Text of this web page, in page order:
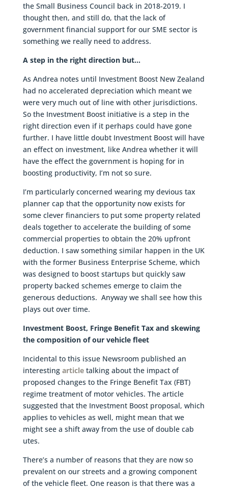
the Small Business Council back in 2018-2019. I
thought then, and still do, that the lack of
government financial support for our SME sector is
something we really need to address.
A step in the right direction but…
As Andrea notes until Investment Boost New Zealand
had no accelerated depreciation which meant we
were very much out of line with other jurisdictions.
So the Investment Boost initiative is a step in the
right direction even if it perhaps could have gone
further. I have little doubt Investment Boost will have
an effect on investment, like Andrea whether it will
have the effect the government is hoping for in
boosting productivity, I’m not so sure.
I’m particularly concerned wearing my devious tax
planner cap that the opportunity now exists for
some clever financiers to put some property related
deals together to accelerate the building of some
commercial properties to obtain the 20% upfront
deduction. I saw something similar happen in the UK
with the former Business Enterprise Scheme, which
was designed to boost startups but quickly saw
property backed schemes emerge to claim the
generous deductions. Anyway we shall see how this
plays out over time.
Investment Boost, Fringe Benefit Tax and skewing
the composition of our vehicle fleet
Incidental to this issue Newsroom published an
interesting articletalking about the impact of
proposed changes to the Fringe Benefit Tax (FBT)
regime treatment of motor vehicles. The article
suggested that the Investment Boost proposal, which
applies to vehicles as well, might mean that we
might see a shift away from the use of double cab
utes.
There’s a number of reasons that they are now so
prevalent on our streets and a growing component
of the vehicle fleet. One reason is that there was a